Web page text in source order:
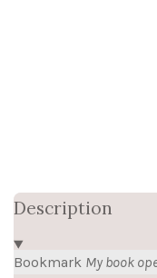
Description
Bookmark My book